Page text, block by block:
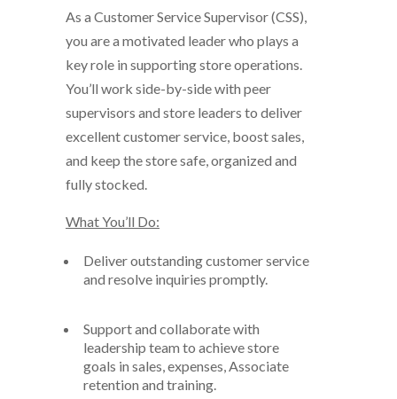
As a Customer Service Supervisor (CSS)
you are a motivated leader who plays a
key role in supporting store operations
You’ll work side-by-sidewith peer
supervisors and store leaders to deliver
excellent customer service, boostsales,
and keep the store safe, organized and
fully stocked
WhatYou’ll Do:
Deliver outstanding customer service
and resolve inquiries promptly.
Supportand collaborate with
leadership team to achievestore
goals in sales, expenses, Associate
retention and training.